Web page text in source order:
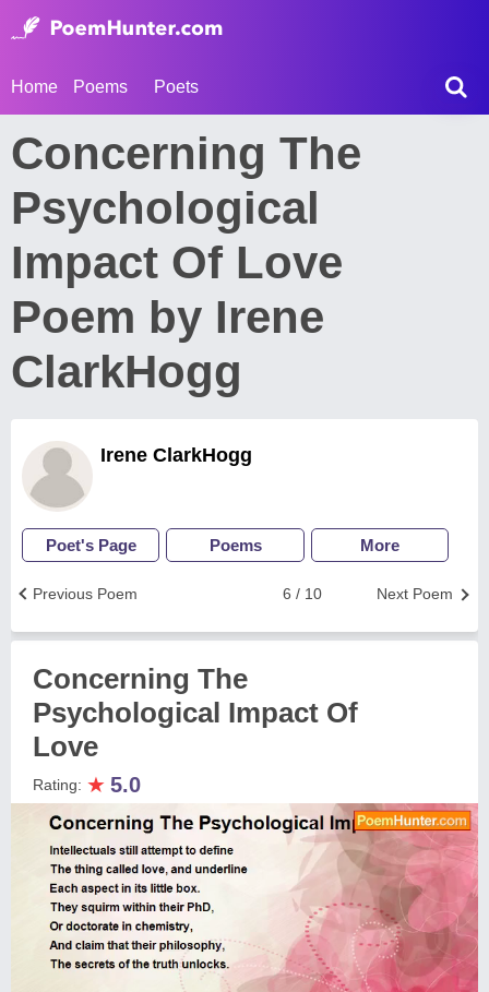
Home Poems Poets
Concerning The
Psychological
Impact Of Love
Poem by Irene
ClarkHogg
Irene ClarkHogg
Poet's Page Poems More
Next Poem
6 / 10
Previous Poem
Concerning The
Psychological Impact Of
Love
Rating: ★ 5.0